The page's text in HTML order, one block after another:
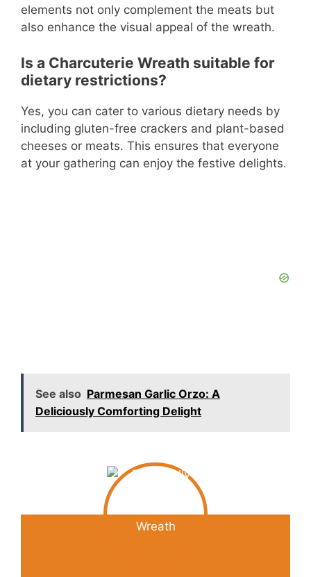
elements not only complement the meats but
also enhance the visual appeal of the wreath.
Is a Charcuterie Wreath suitable for
dietary restrictions?
Yes, you can cater to various dietary needs by
including gluten-free crackers and plant-based
cheeses or meats. This ensures that everyone
at your gathering can enjoy the festive delights.
See also Parmesan Garlic Orzo: A
Deliciously Comforting Delight